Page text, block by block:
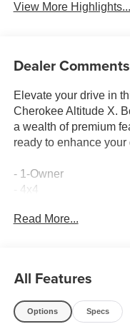
View More Highlights...
Dealer Comments
Elevate your drive in
Cherokee Altitude X.
a wealth of premium
ready to enhance
- 1-Owner
- 4x4
- Heated Seats
Meticulously
delivers exceptional
Read More...
All Features
Options Specs